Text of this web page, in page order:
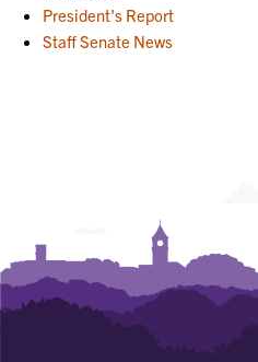
President's Report
Staff Senate News